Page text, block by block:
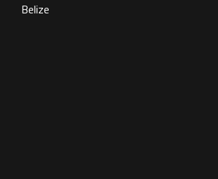
Belize